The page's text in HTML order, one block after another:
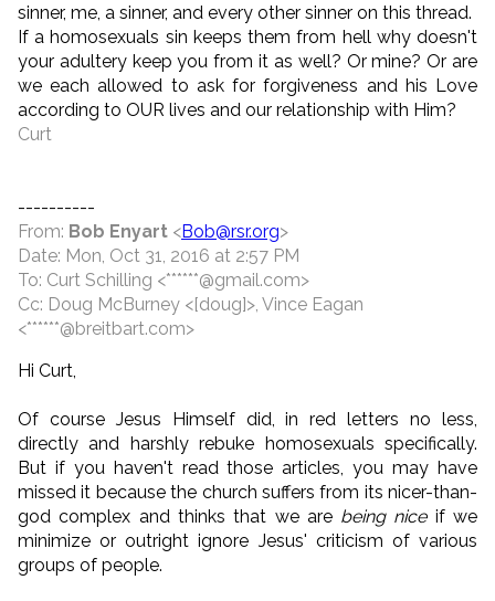
sinner, me, a sinner, and every other sinner on this thread.
If a homosexuals sin keeps them from hell why doesn't
your adultery keep you from it as well? Or mine? Or are
we each allowed to ask for forgiveness and his Love
according to OUR lives and our relationship with Him?
Curt
----------
From: Bob Enyart <Bob@rsr.org>
Date: Mon, Oct 31, 2016 at 2:57 PM
To: Curt Schilling <******@gmail.com>
Cc: Doug McBurney <[doug]>, Vince Eagan
<******@breitbart.com>
Hi Curt,
Of course Jesus Himself did, in red letters no less,
directly and harshly rebuke homosexuals specifically.
But if you haven't read those articles, you may have
missed it because the church suffers from its nicer-than-
god complex and thinks that we are being niceif we
minimize or outright ignore Jesus' criticism of various
groups of people.